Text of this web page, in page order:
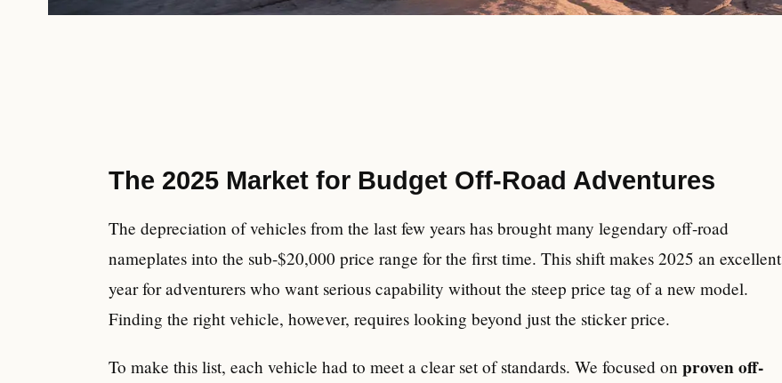
The 2025 Market for Budget Off-Road Adventures
The depreciation of vehicles from the last few years has brought many legendary off-road
nameplates into the sub-$20,000 price range for the first time. This shift makes 2025 an excellent
year for adventurers who want serious capability without the steep price tag of a new model.
Finding the right vehicle, however, requires looking beyond just the sticker price.
To make this list, each vehicle had to meet a clear set of standards. We focused on proven off-